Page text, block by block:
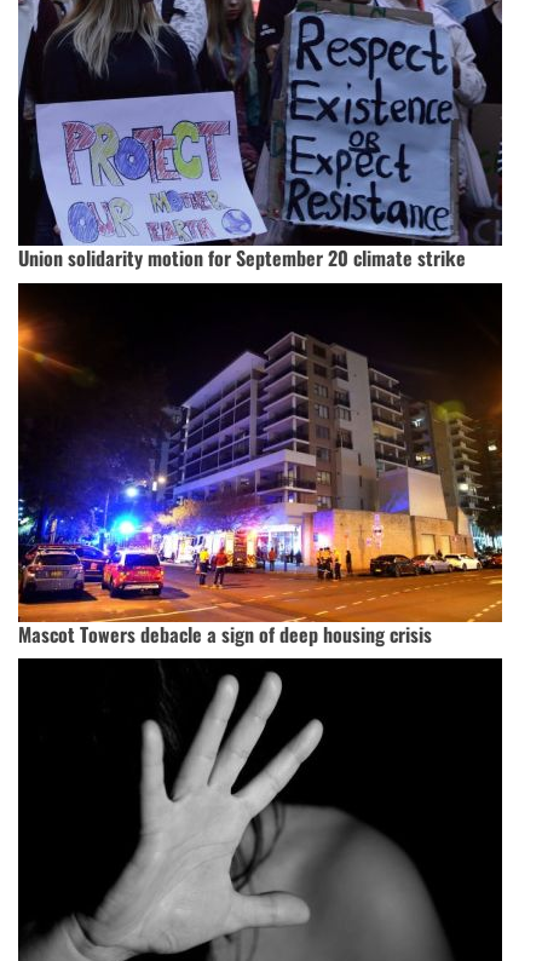
Union solidarity motion for September 20 climate strike
Mascot Towers debacle a sign of deep housing crisis